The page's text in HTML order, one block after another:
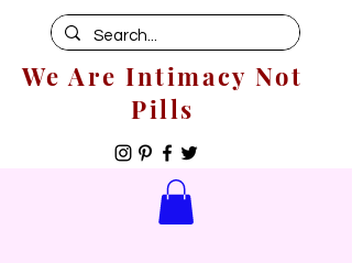
We Are Intimacy Not
Pills